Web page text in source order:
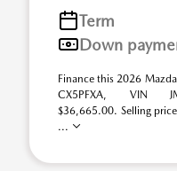
Term
Down
Finance this 2026
CX5PFXA, VIN
$36,665.00. Selling
...